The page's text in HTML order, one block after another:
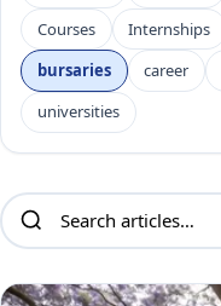
Courses
Internships
bursaries
career
universities